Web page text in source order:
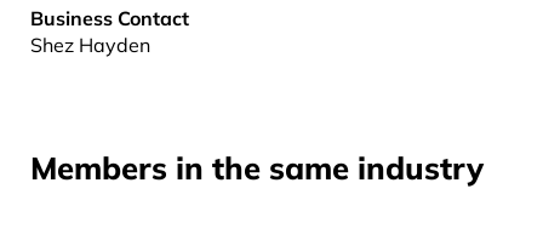
Business Contact
Shez Hayden
Members in the same industry